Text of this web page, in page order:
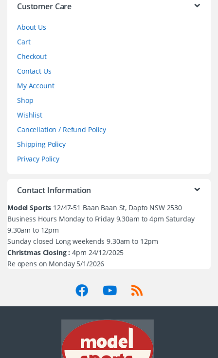
Customer Care
About Us
Cart
Checkout
Contact Us
My Account
Shop
Wishlist
Cancellation / Refund Policy
Shipping Policy
Privacy Policy
Contact Information
Model Sports 12/47-51 Baan Baan St, Dapto NSW 2530
Business Hours Monday to Friday 9.30am to 4pm Saturday
9.30am to 12pm
Sunday closed Long weekends 9.30am to 12pm
Christmas Closing : 4pm 24/12/2025
Re opens on Monday 5/1/2026